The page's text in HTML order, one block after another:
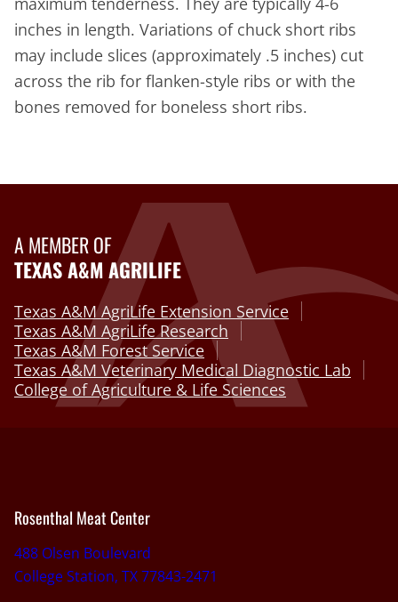
inches in length. Variations of chuck short ribs
may include slices (approximately .5 inches) cut
across the rib for flanken-style ribs or with the
bones removed for boneless short ribs.
A MEMBER OF
TEXAS A&M AGRILIFE
Texas A&M AgriLife Extension Service
Texas A&M AgriLife Research
Texas A&M Forest Service
Texas A&M Veterinary Medical Diagnostic Lab
College of Agriculture & Life Sciences
Rosenthal Meat Center
488 Olsen Boulevard
College Station, TX 77843-2471